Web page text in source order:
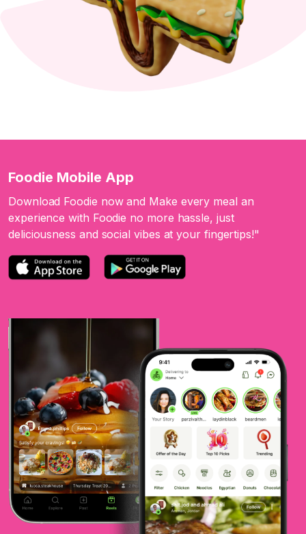
Foodie Mobile App
Download Foodie now and Make every meal an
experience with Foodie no more hassle, just
deliciousness and social vibes at your fingertips!"